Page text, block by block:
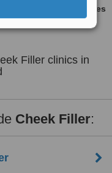
ask us for prices
Filler clinics in
Cheek Filler: